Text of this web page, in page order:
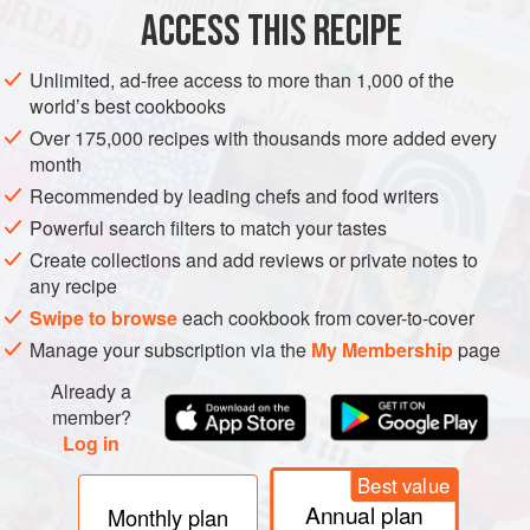
ACCESS THIS RECIPE
Unlimited, ad-free access to more than 1,000 of the
world’s best cookbooks
Over 175,000 recipes with thousands more added every
month
Recommended by leading chefs and food writers
Powerful search filters to match your tastes
Create collections and add reviews or private notes to
any recipe
Swipe to browseeach cookbook from cover-to-cover
Manage your subscription via the My Membershippage
Already a
member?
Log in
Monthly plan
Best value
Annual plan